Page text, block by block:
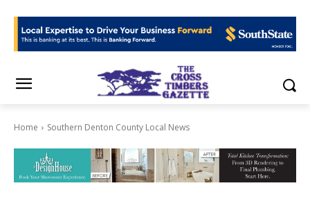
Home Southern Denton County Local News